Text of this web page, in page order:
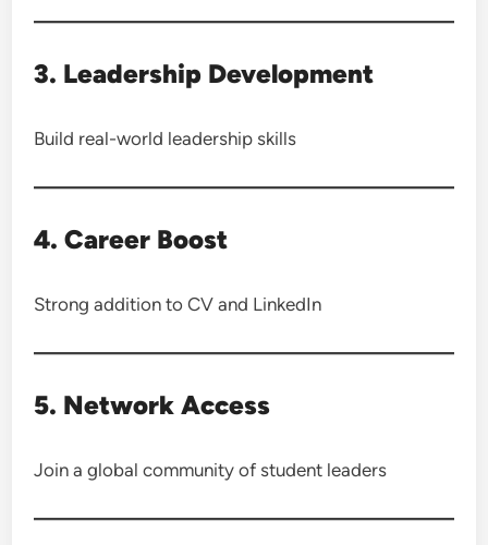
3. Leadership Development
Build real-world leadership skills
4. Career Boost
Strong addition to CV and LinkedIn
5. Network Access
Join a global community of student leaders